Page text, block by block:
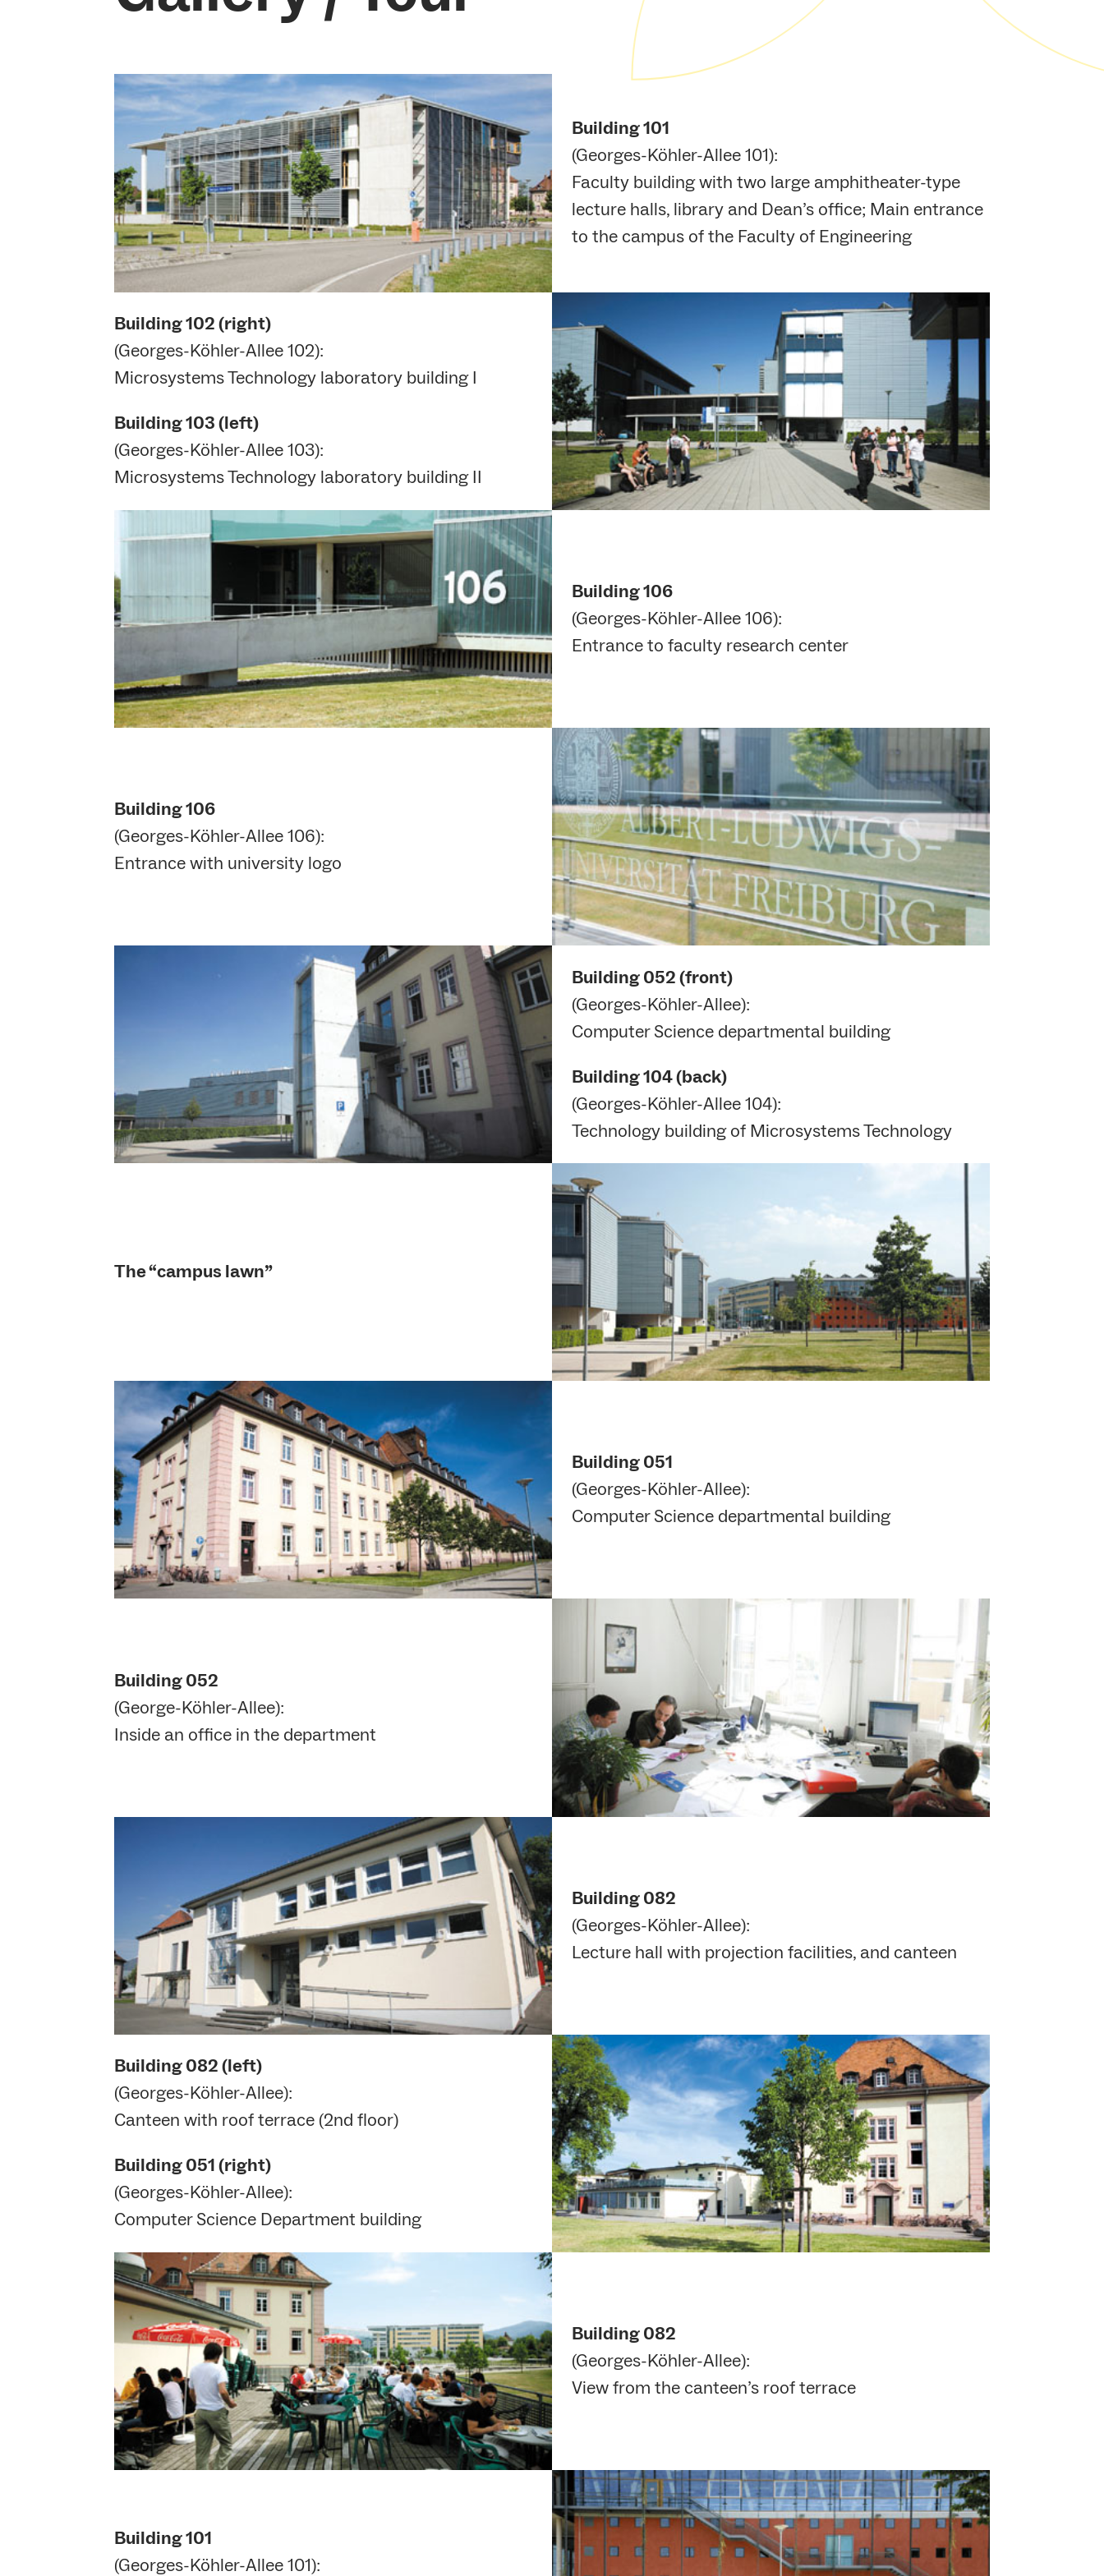
Building 101
(Georges-Köhler-Allee 101):
Faculty building with two large amphitheater-type
lecture halls, library and Dean’s office; Main entrance
to the campus of the Faculty of Engineering
Building102 (right)
(Georges-Köhler-Allee 102):
Microsystems Technology laboratory building I
Building103 (left)
(Georges-Köhler-Allee 103):
Microsystems Technology laboratory building II
Building 106
(Georges-Köhler-Allee 106):
Entrance to faculty research center
Building 106
(Georges-Köhler-Allee 106):
Entrance with university logo
Building052 (front)
(Georges-Köhler-Allee):
Computer Science departmental building
Building104 (back)
(Georges-Köhler-Allee 104):
Technology building of Microsystems Technology
The “campus lawn”
Building 051
(Georges-Köhler-Allee):
Computer Science departmental building
Building 052
(George-Köhler-Allee):
Inside an office in the department
Building 082
(Georges-Köhler-Allee):
Lecture hall with projection facilities, and canteen
Building082 (left)
(Georges-Köhler-Allee):
Canteen with roof terrace (2nd floor)
Building051 (right)
(Georges-Köhler-Allee):
Computer Science Department building
Building 082
(Georges-Köhler-Allee):
View from the canteen’s roof terrace
Building 101
(Georges-Köhler-Allee 101):